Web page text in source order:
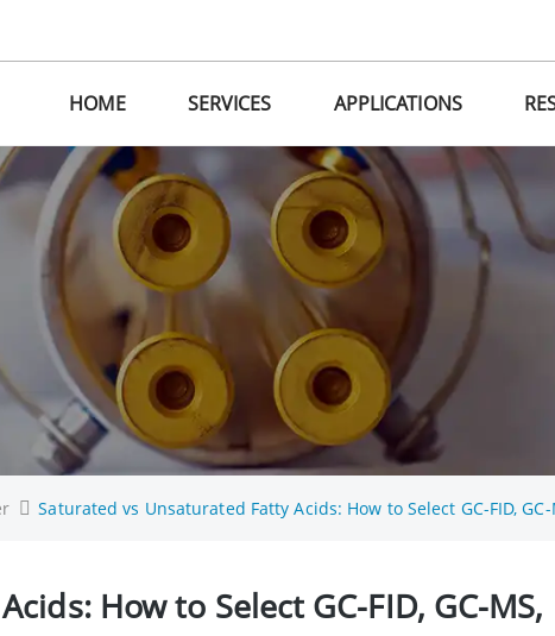
HOME SERVICES APPLICATIONS
Saturated vs Unsaturated Fatty Acids: How to Select GC-FID,
How to Select GC-FID, GC-MS,